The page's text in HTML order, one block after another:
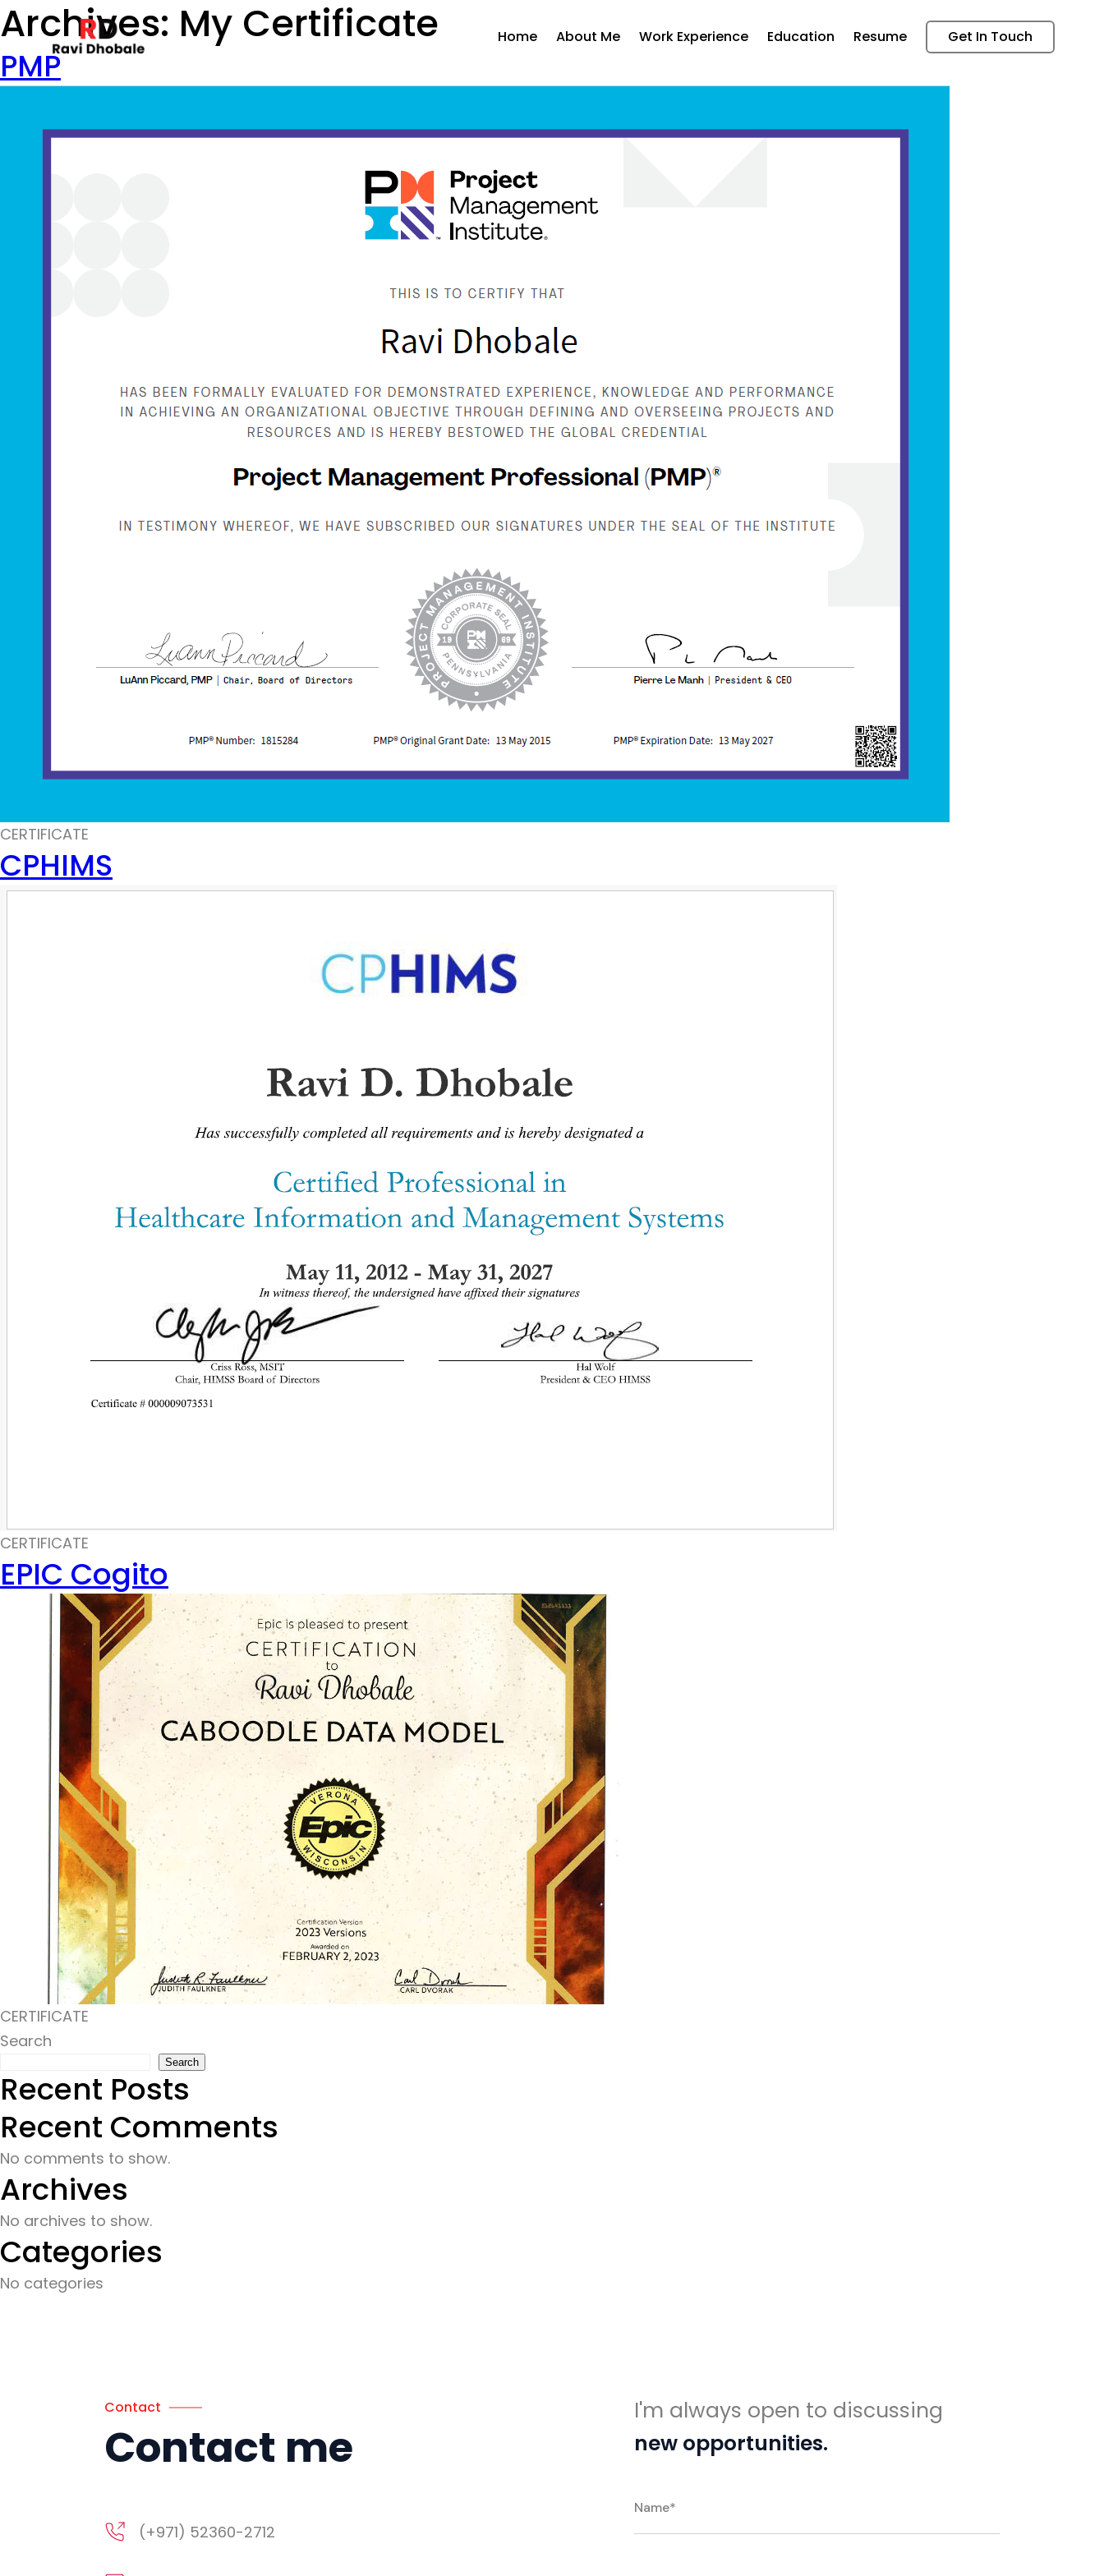
Home About Me Work Experience Education Resume Get In Touch
Archives: My Certificate
PMP
CERTIFICATE
CPHIMS
CERTIFICATE
EPIC Cogito
CERTIFICATE
Search
Search
Recent Posts
Recent Comments
No comments to show.
Archives
No archives to show.
Categories
No categories
Contact
Contact me
(+971) 52360-2712
I'm always open to discussing
new opportunities.